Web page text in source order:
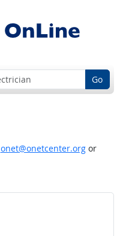
Go
onet@onetcenter.orgor